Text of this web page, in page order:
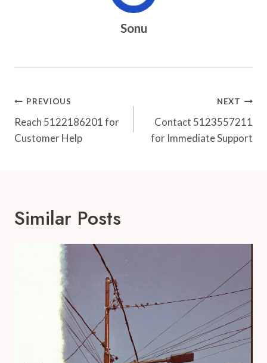
Sonu
Post
Navigation
PREVIOUS
Reach 5122186201 for
Customer Help
NEXT
Contact 5123557211
for Immediate Support
Similar Posts